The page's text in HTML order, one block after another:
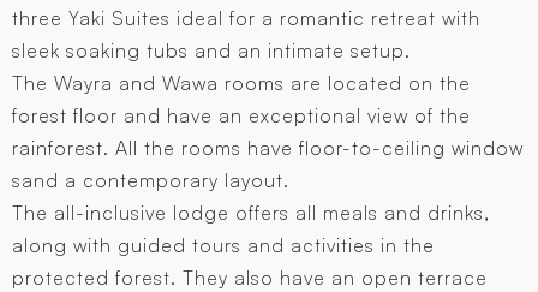
three Yaki Suites ideal for a romantic retreat with
sleek soaking tubs and an intimate setup.
The Wayra and Wawa rooms are located on the
forest floor and have an exceptional view of the
rainforest. All the rooms have floor-to-ceiling window
sand a contemporary layout.
The all-inclusive lodge offers all meals and drinks,
along with guided tours and activities in the
protected forest. They also have an open terrace